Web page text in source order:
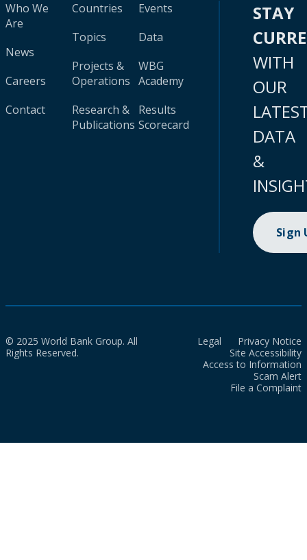
Who We
Are
News
Careers
Contact
Countries
Topics
Projects &
Operations
Research &
Publications
Events
Data
WBG
Academy
Results
Scorecard
STAY
WITH
OUR
DATA
&
Sign
© 2025 World Bank Group. All
Rights Reserved.
Legal
Privacy Notice
Site Accessibility
Access to Information
Scam Alert
File a Complaint